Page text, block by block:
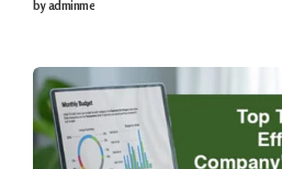
managing their books and
byadminme